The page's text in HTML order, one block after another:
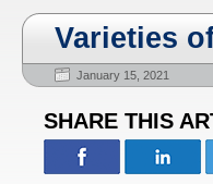
Varieties
January 15, 2021
SHARE THIS